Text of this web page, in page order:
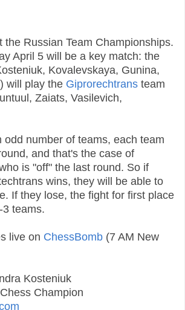
the Russian Team Championships.
April 5 will be a key match: the
Kovalevskaya, Gunina,
will play the Giprorechtrans team
Zaiats, Vasilevich,
odd number of teams, each team
and that's the case of
is "off" the last round. So if
wins, they will be able to
If they lose, the fight for first place
teams.
live on ChessBomb (7 AM New
Kosteniuk
Champion